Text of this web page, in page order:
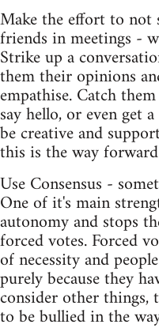
Make the effort to not
friends in meetings -
Strike up a
them their opinions
empathise. Catch
say hello, or even get
be creative and
this is the way
Use Consensus -
One of it's main
autonomy and stops
forced votes. Forced
of necessity and
purely because they
consider other things,
to be bullied in the